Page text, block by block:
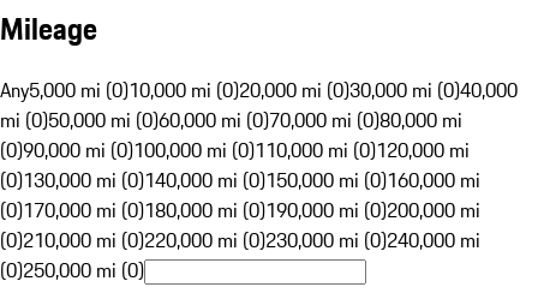
Mileage
Any5,000 mi (0)10,000 mi (0)20,000 mi (0)30,000 mi (0)40,000
mi (0)50,000 mi (0)60,000 mi (0)70,000 mi (0)80,000 mi
(0)90,000 mi (0)100,000 mi (0)110,000 mi (0)120,000 mi
(0)130,000 mi (0)140,000 mi (0)150,000 mi (0)160,000 mi
(0)170,000 mi (0)180,000 mi (0)190,000 mi (0)200,000 mi
(0)210,000 mi (0)220,000 mi (0)230,000 mi (0)240,000 mi
(0)250,000 mi (0)